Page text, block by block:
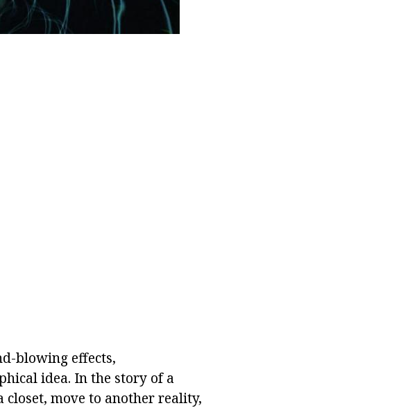
blowing effects,
idea. In the story of a
move to another reality,